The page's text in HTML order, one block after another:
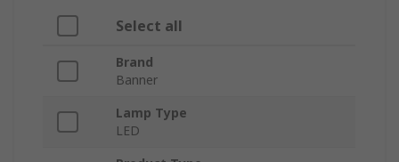
Select all
Brand
Banner
Lamp Type
LED